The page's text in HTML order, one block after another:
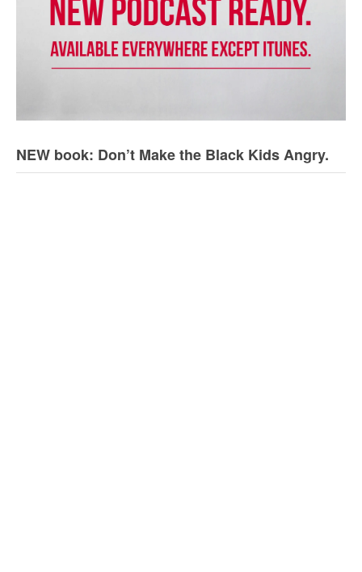
NEW book: Don’t Make the Black Kids Angry.